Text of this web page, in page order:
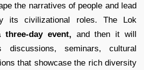
the narratives of people and lead
its civilizational roles. The Lok
three-day event, and then it will
seminars, cultural
that showcase the rich diversity